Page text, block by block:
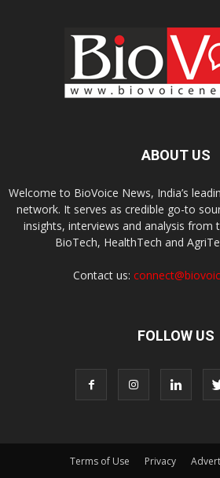
ABOUT US
Welcome to BioVoice News, India’s
network. It serves as credible go-to
insights, interviews and analysis from
BioTech, HealthTech and
Contact us:
FOLLOW US
Terms of Use Privacy